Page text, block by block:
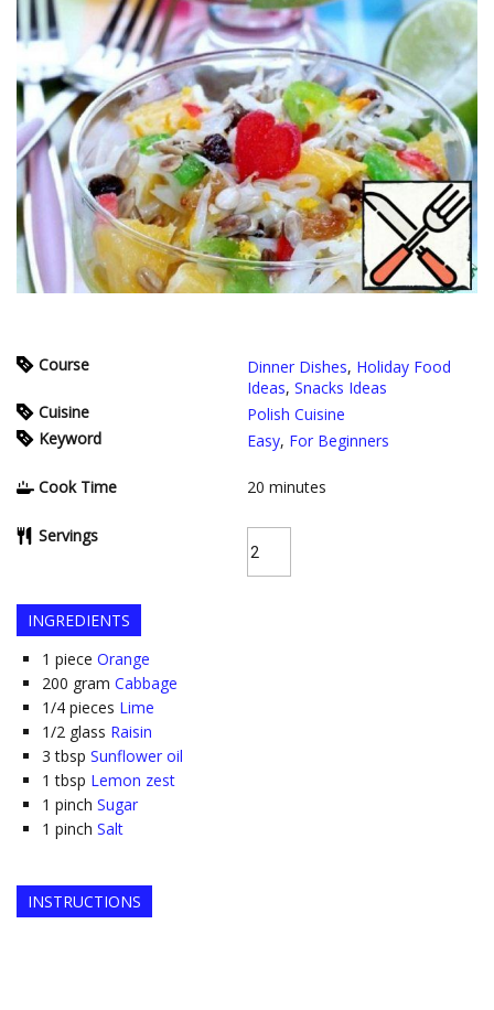
Course Dinner Dishes, Holiday Food
Ideas, Snacks Ideas
Cuisine
Polish Cuisine
Keyword
Easy, For Beginners
Cook Time 20 minutes
Servings
INGREDIENTS
1 piece Orange
200 gram Cabbage
1/4 pieces Lime
1/2 glass Raisin
3 tbsp Sunflower oil
1 tbsp Lemon zest
1 pinch Sugar
1 pinch Salt
INSTRUCTIONS